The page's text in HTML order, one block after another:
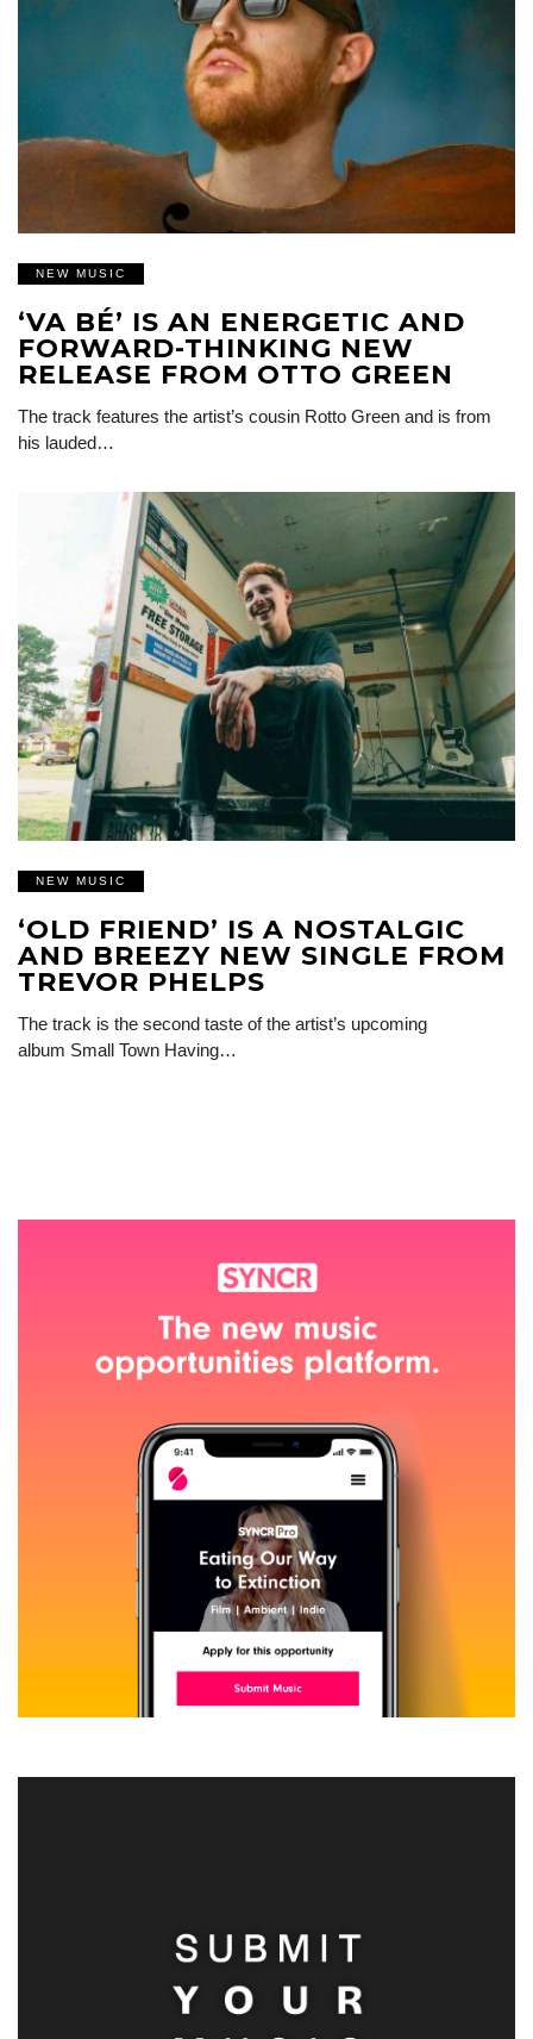
NEW MUSIC
‘VA BÉ’ IS AN ENERGETIC AND
FORWARD-THINKING NEW
RELEASE FROM OTTO GREEN
The track features the artist’s cousin Rotto Green and is from
his lauded…
NEW MUSIC
‘OLD FRIEND’ IS A NOSTALGIC
AND BREEZY NEW SINGLE FROM
TREVOR PHELPS
The track is the second taste of the artist’s upcoming
album Small Town Having…